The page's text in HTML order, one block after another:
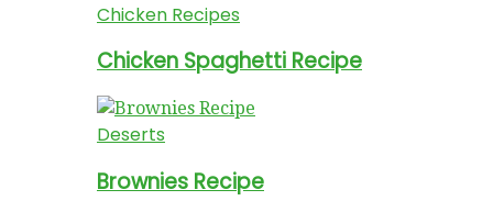
Chicken Recipes
Chicken Spaghetti Recipe
Deserts
Brownies Recipe